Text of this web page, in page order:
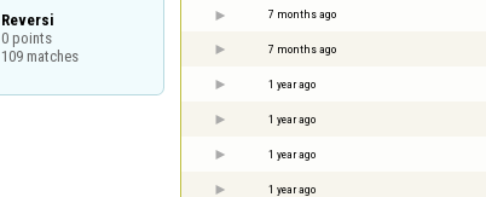
Reversi
0 points
109 matches
7 months ago
7 months ago
1 year ago
1 year ago
1 year ago
1 year ago